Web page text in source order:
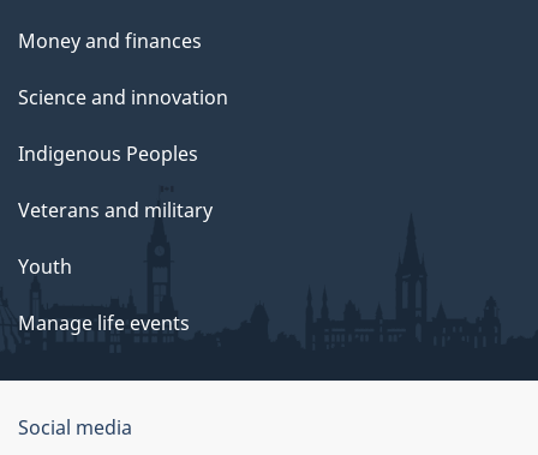
Money and finances
Science and innovation
Indigenous Peoples
Veterans and military
Youth
Manage life events
Government
Social media